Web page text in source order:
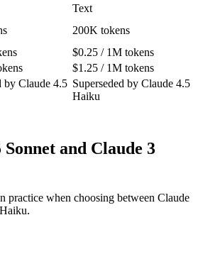
Text
200K tokens
$0.25 / 1M tokens
$1.25 / 1M tokens
by Claude 4.5 Superseded by Claude 4.5
Haiku
and Claude 3
practice when choosing between Claude